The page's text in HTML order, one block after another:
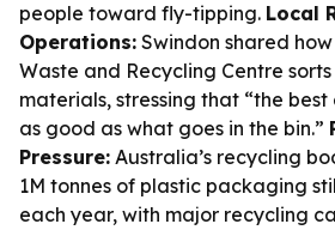
people toward fly-tipping. Local
Operations: Swindon shared
Waste and Recycling Centre
materials, stressing that “the
as good as what goes in the bin.”
Pressure: Australia’s recycling
1M tonnes of plastic packaging
each year, with major recycling